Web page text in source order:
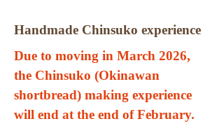
Handmade Chinsuko experience
Due to moving in March 2026,
the Chinsuko (Okinawan
shortbread) making experience
will end at the end of February.